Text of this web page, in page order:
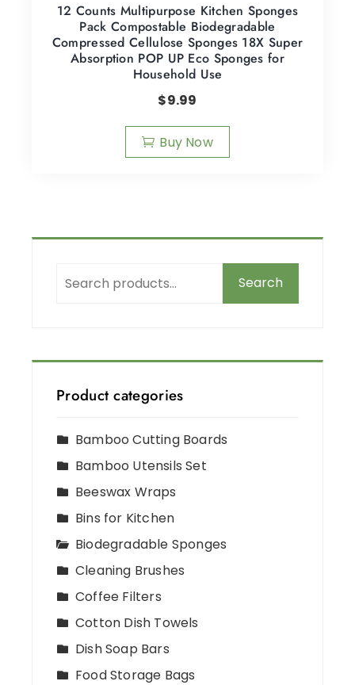
12 Counts Multipurpose Kitchen Sponges
Pack Compostable Biodegradable
Compressed Cellulose Sponges 18X Super
Absorption POP UP Eco Sponges for
Household Use
$9.99
Buy Now
Search
Product categories
Bamboo Cutting Boards
Bamboo Utensils Set
Beeswax Wraps
Bins for Kitchen
Biodegradable Sponges
Cleaning Brushes
Coffee Filters
Cotton Dish Towels
Dish Soap Bars
Food Storage Bags